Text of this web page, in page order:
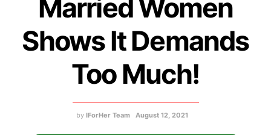
Married Women
Shows It Demands
Too Much!
by IForHer Team August 12, 2021